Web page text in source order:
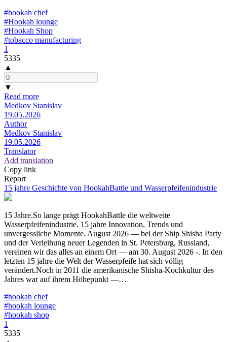
#hookah chef
#Hookah lounge
#Hookah Shop
#tobacco manufacturing
1
5335
▲
▼
Read more
Medkov Stanislav
19.05.2026
Author
Medkov Stanislav
19.05.2026
Translator
Add translation
Copy link
Report
15 jahre Geschichte von HookahBattle und Wasserpfeifenindustrie
15 Jahre.So lange prägt HookahBattle die weltweite
Wasserpfeifenindustrie. 15 jahre Innovation, Trends und
unvergessliche Momente. August 2026 — bei der Ship Shisha Party
und der Verleihung neuer Legenden in St. Petersburg, Russland,
vereinen wir das alles an einem Ort — am 30. August 2026 -. In den
letzten 15 jahre die Welt der Wasserpfeife hat sich völlig
verändert.Noch in 2011 die amerikanische Shisha-Kochkultur des
Jahres war auf ihrem Höhepunkt —…
#hookah chef
#hookah lounge
#hookah shop
1
5335